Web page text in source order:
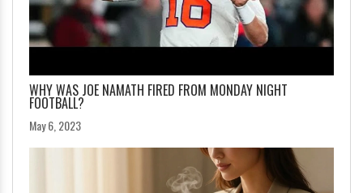
WHY WAS JOE NAMATH FIRED FROM MONDAY NIGHT
FOOTBALL?
May 6, 2023